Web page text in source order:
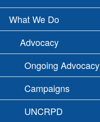
What We Do
Advocacy
Ongoing Advocacy
Campaigns
UNCRPD